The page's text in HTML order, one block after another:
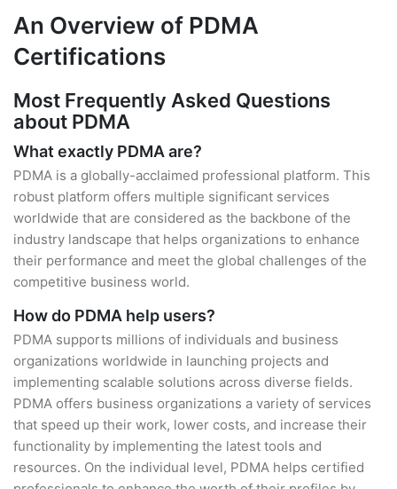
An Overview of PDMA
Certifications
Most Frequently Asked Questions
about PDMA
What exactly PDMA are?
PDMA is a globally-acclaimed professional platform. This
robust platform offers multiple significant services
worldwide that are considered as the backbone of the
industry landscape that helps organizations to enhance
their performance and meet the global challenges of the
competitive business world.
How do PDMA help users?
PDMA supports millions of individuals and business
organizations worldwide in launching projects and
implementing scalable solutions across diverse fields.
PDMA offers business organizations a variety of services
that speed up their work, lower costs, and increase their
functionality by implementing the latest tools and
resources. On the individual level, PDMA helps certified